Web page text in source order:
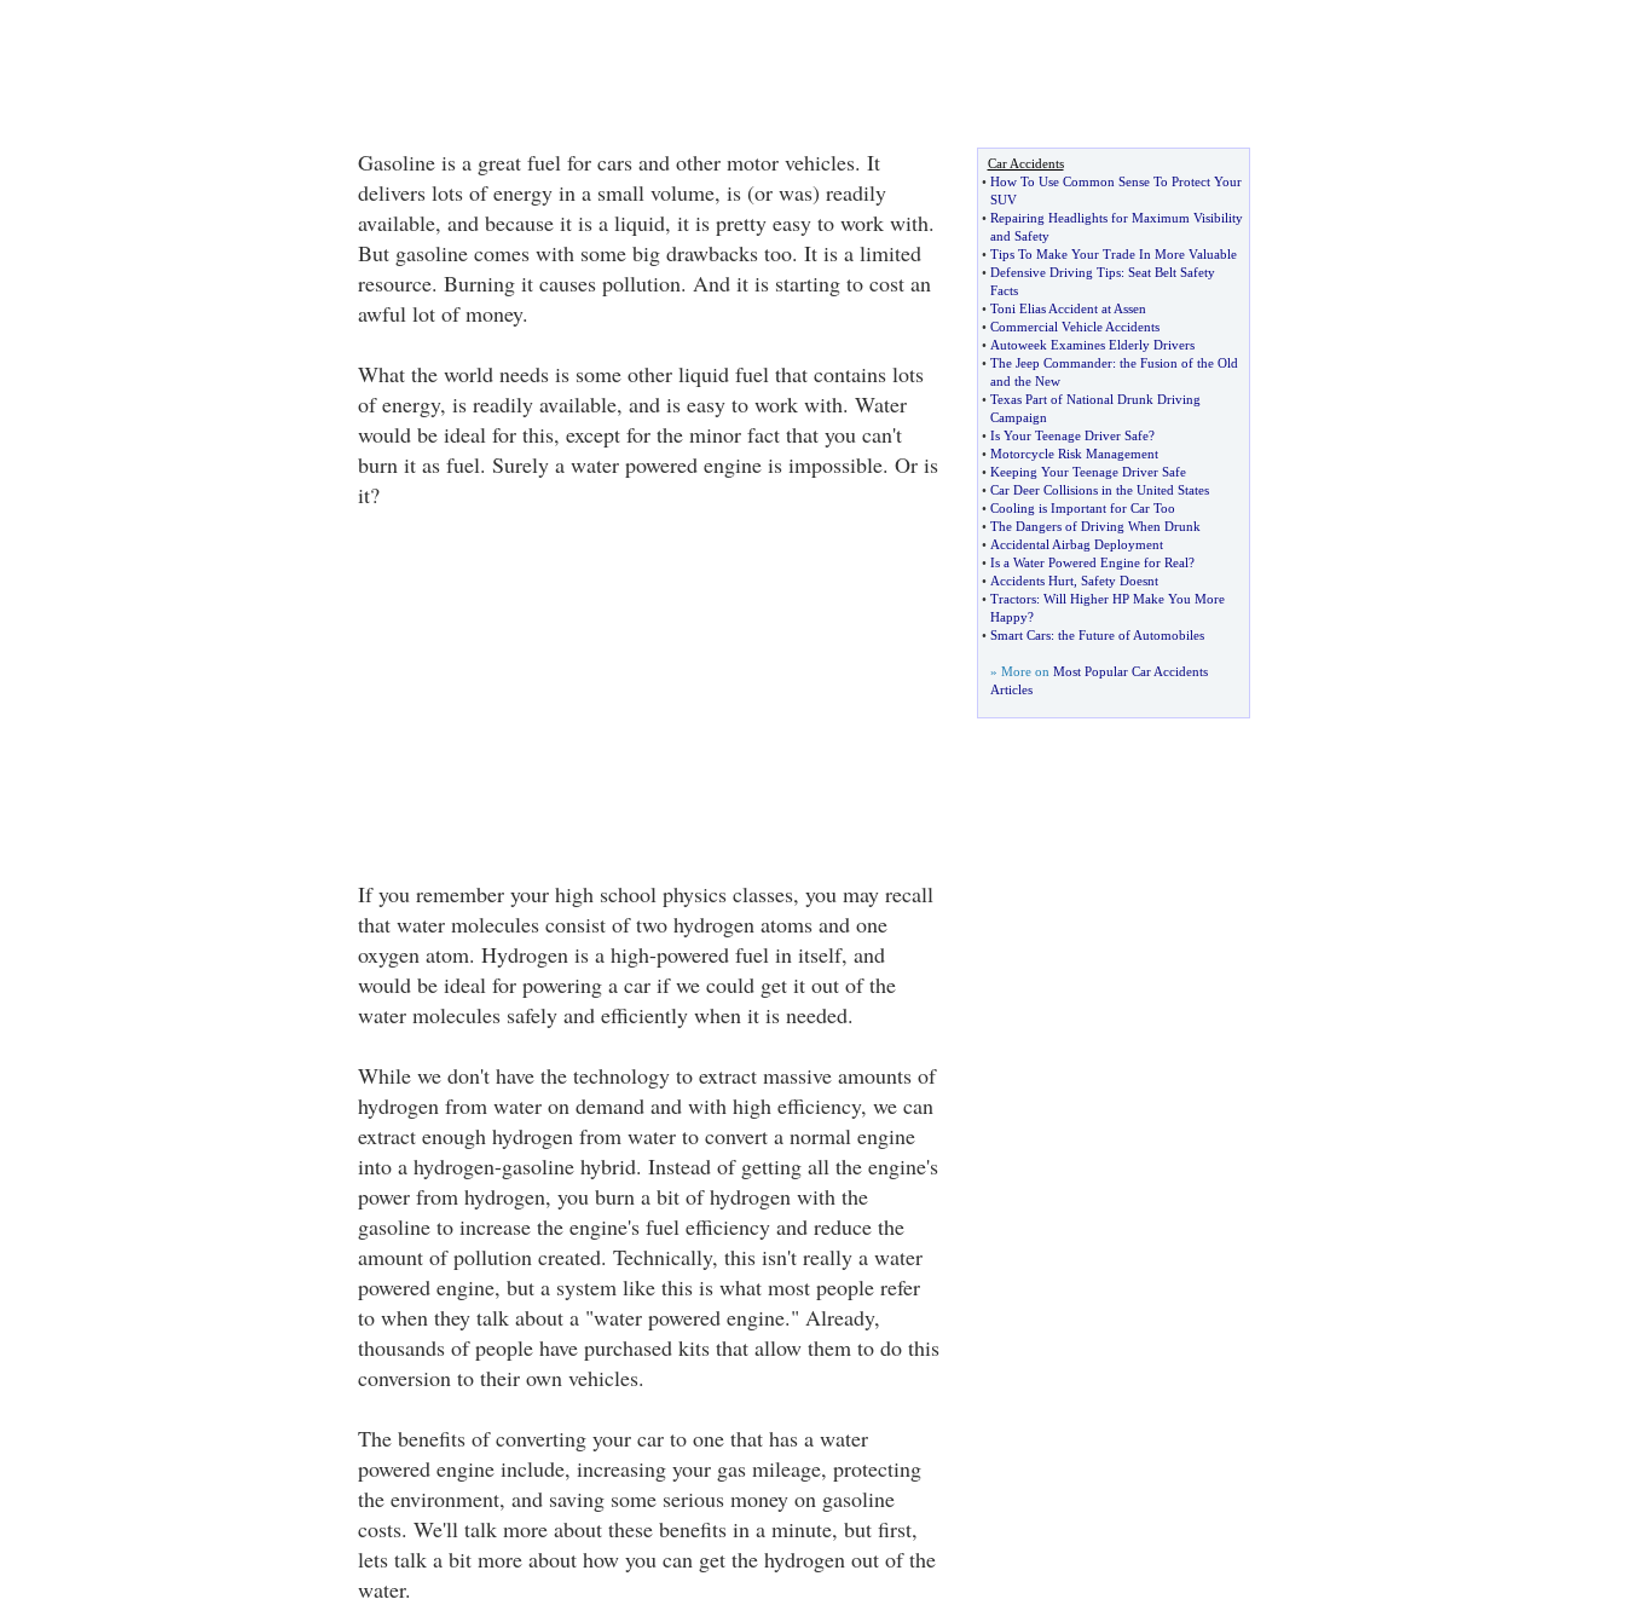
Gasoline is a great fuel for cars and other motor vehicles. It
delivers lots of energy in a small volume, is (or was) readily
available, and because it is a liquid, it is pretty easy to work with.
But gasoline comes with some big drawbacks too. It is a limited
resource. Burning it causes pollution. And it is starting to cost an
awful lot of money.
What the world needs is some other liquid fuel that contains lots
of energy, is readily available, and is easy to work with. Water
would be ideal for this, except for the minor fact that you can't
burn it as fuel. Surely a water powered engine is impossible. Or is
it?
If you remember your high school physics classes, you may recall
that water molecules consist of two hydrogen atoms and one
oxygen atom. Hydrogen is a high-powered fuel in itself, and
would be ideal for powering a car if we could get it out of the
water molecules safely and efficiently when it is needed.
While we don't have the technology to extract massive amounts of
hydrogen from water on demand and with high efficiency, we can
extract enough hydrogen from water to convert a normal engine
into a hydrogen-gasoline hybrid. Instead of getting all the engine's
power from hydrogen, you burn a bit of hydrogen with the
gasoline to increase the engine's fuel efficiency and reduce the
amount of pollution created. Technically, this isn't really a water
powered engine, but a system like this is what most people refer
to when they talk about a "water powered engine." Already,
thousands of people have purchased kits that allow them to do this
conversion to their own vehicles.
The benefits of converting your car to one that has a water
powered engine include, increasing your gas mileage, protecting
the environment, and saving some serious money on gasoline
costs. We'll talk more about these benefits in a minute, but first,
lets talk a bit more about how you can get the hydrogen out of the
water.
Car Accidents
• How To Use Common Sense To Protect Your
SUV
• Repairing Headlights for Maximum Visibility
and Safety
• Tips To Make Your Trade In More Valuable
• Defensive Driving Tips: Seat Belt Safety
Facts
• Toni Elias Accident at Assen
• Commercial Vehicle Accidents
• Autoweek Examines Elderly Drivers
• The Jeep Commander: the Fusion of the Old
and the New
• Texas Part of National Drunk Driving
Campaign
• Is Your Teenage Driver Safe?
• Motorcycle Risk Management
• Keeping Your Teenage Driver Safe
• Car Deer Collisions in the United States
• Cooling is Important for Car Too
• The Dangers of Driving When Drunk
• Accidental Airbag Deployment
• Is a Water Powered Engine for Real?
• Accidents Hurt, Safety Doesnt
• Tractors: Will Higher HP Make You More
Happy?
• Smart Cars: the Future of Automobiles
» More on Most Popular Car Accidents
Articles